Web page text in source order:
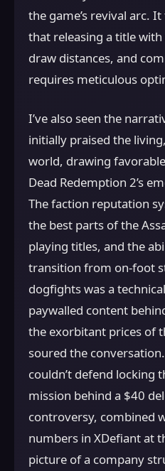
the game’s revival arc.
that releasing a title
draw distances, and
requires meticulous
I’ve also seen the
initially praised the
world, drawing
Dead Redemption 2’s
The faction reputation
the best parts of the
playing titles, and the
transition from on-foot
dogfights was a
paywalled content
the exorbitant prices of
soured the
couldn’t defend locking
mission behind a $40
controversy, combined
numbers in XDefiant at
picture of a company